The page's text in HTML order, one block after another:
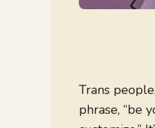
Trans
phrase, “be